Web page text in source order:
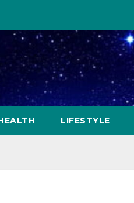
LIFESTYLE